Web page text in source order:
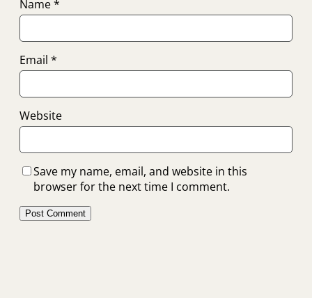
Name*
Email *
Website
Save my name, email, and website in this
browser for the next time I comment.